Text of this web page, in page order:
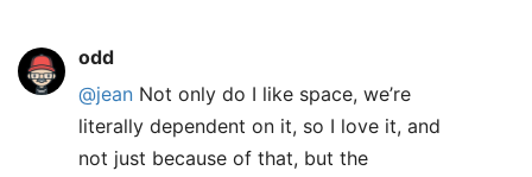
odd
@jean Not only do I like space, we’re
literally dependent on it, so I love it, and
not just because of that, but the